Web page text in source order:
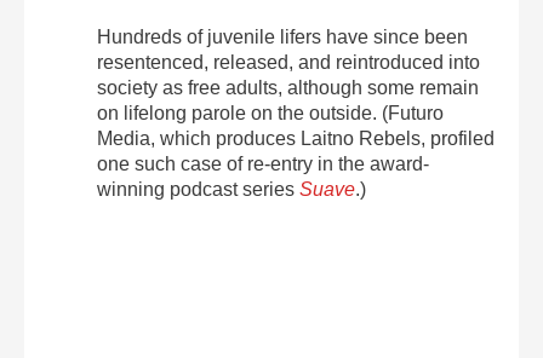
Hundreds of juvenile lifers have since been
resentenced, released, and reintroduced into
society as free adults, although some remain
on lifelong parole on the outside. (Futuro
Media, which produces Laitno Rebels, profiled
one such case of re-entry in the award-
winning podcast series Suave.)